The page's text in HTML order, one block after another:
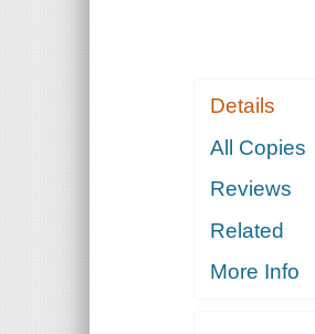
Details
All Copies
Reviews
Related
More Info